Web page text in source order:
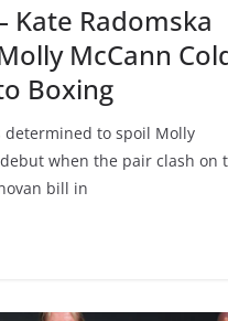
Kate Radomska
McCann
Boxing
determined to spoil Molly
debut when the pair clash on
bill in